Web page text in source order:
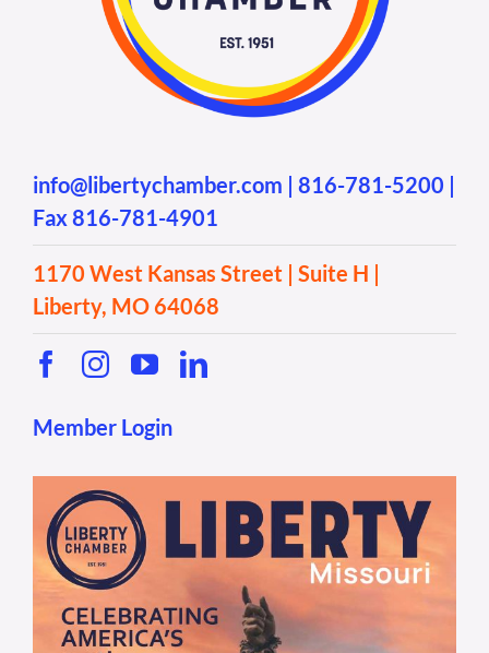
info@libertychamber.com | 816-781-5200 |
Fax 816-781-4901
1170 West Kansas Street | Suite H |
Liberty, MO 64068
Member Login